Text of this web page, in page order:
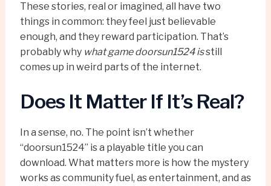
These stories, real or imagined, all have two
things in common: they feel just believable
enough, and they reward participation. That’s
probably why what game doorsun1524 isstill
comes up in weird parts of the internet.
Does It Matter If It’s Real?
In a sense, no. The point isn’t whether
“doorsun1524” is a playable title you can
download. What matters more is how the mystery
works as community fuel, as entertainment, and as